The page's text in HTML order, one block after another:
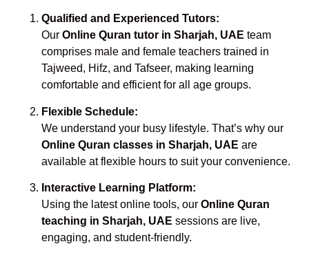
Qualified and Experienced Tutors:
Our Online Quran tutor in Sharjah, UAE team
comprises male and female teachers trained in
Tajweed, Hifz, and Tafseer, making learning
comfortable and efficient for all age groups.
Flexible Schedule:
We understand your busy lifestyle. That’s why our
Online Quran classes in Sharjah, UAE are
available at flexible hours to suit your convenience.
Interactive Learning Platform:
Using the latest online tools, our Online Quran
teaching in Sharjah, UAE sessions are live,
engaging, and student-friendly.